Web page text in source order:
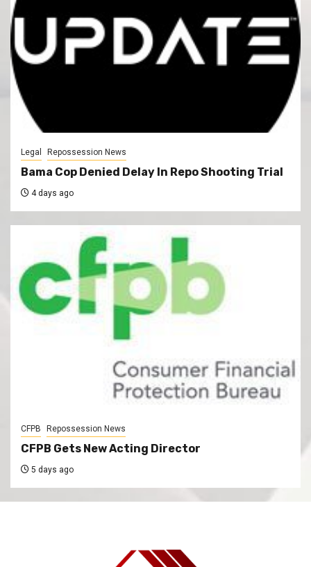
Legal Repossession News
Bama Cop Denied Delay In Repo Shooting Trial
4 days ago
CFPB Repossession News
CFPB Gets New Acting Director
5 days ago